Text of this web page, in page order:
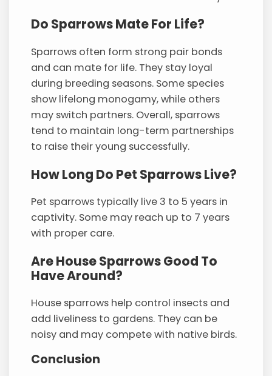
Do Sparrows Mate For Life?
Sparrows often form strong pair bonds
and can mate for life. They stay loyal
during breeding seasons. Some species
show lifelong monogamy, while others
may switch partners. Overall, sparrows
tend to maintain long-term partnerships
to raise their young successfully.
How Long Do Pet Sparrows Live?
Pet sparrows typically live 3 to 5 years in
captivity. Some may reach up to 7 years
with proper care.
Are House Sparrows Good To
Have Around?
House sparrows help control insects and
add liveliness to gardens. They can be
noisy and may compete with native birds.
Conclusion